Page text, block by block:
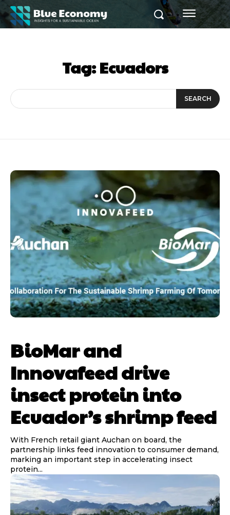
Tag:Ecuadors
SEARCH
BioMar and
Innovafeed drive
insect protein into
Ecuador’s shrimp feed
With French retail giant Auchan on board, the
partnership links feed innovation to consumer demand,
marking an important step in accelerating insect
protein...